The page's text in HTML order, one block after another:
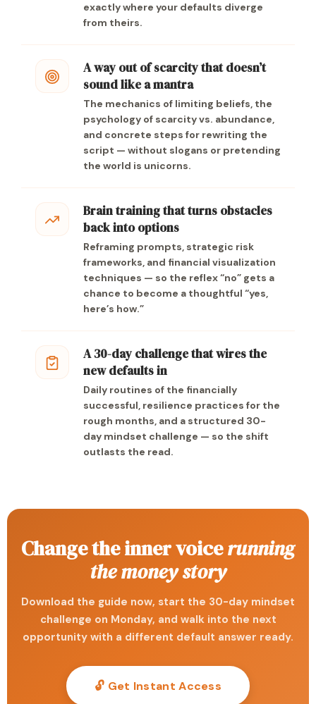
exactly where your defaults diverge
from theirs.
A way out of scarcity that doesn’t
sound like a mantra
The mechanics of limiting beliefs, the
psychology of scarcity vs. abundance,
and concrete steps for rewriting the
script — without slogans or pretending
the world is unicorns.
Brain training that turns obstacles
back into options
Reframing prompts, strategic risk
frameworks, and financial visualization
techniques — so the reflex “no” gets a
chance to become a thoughtful “yes,
here’s how.”
A 30-day challenge that wires the
new defaults in
Daily routines of the financially
successful, resilience practices for the
rough months, and a structured 30-
day mindset challenge — so the shift
outlasts the read.
Change the inner voicerunning
the money story
Download the guide now, start the 30-day mindset
challenge on Monday, and walk into the next
opportunity with a different default answer ready.
🔓 Get Instant Access